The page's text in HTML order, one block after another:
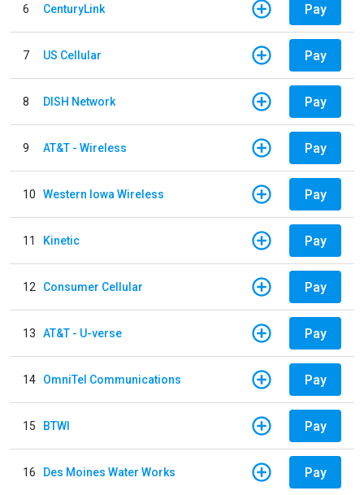
6 CenturyLink Pay
7 US Cellular Pay
8 DISH Network Pay
9 AT&T - Wireless Pay
10 Western Iowa Wireless Pay
11 Kinetic Pay
12 Consumer Cellular Pay
13 AT&T - U-verse Pay
14 OmniTel Communications Pay
15 BTWI Pay
16 Des Moines Water Works Pay